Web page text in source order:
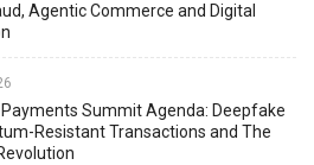
Agentic Commerce and Digital
Summit Agenda: Deepfake
Resistant Transactions and The